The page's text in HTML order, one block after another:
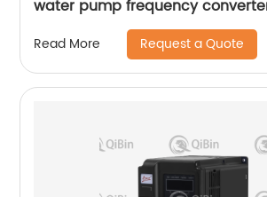
water pump frequency
Read More Request a Quote